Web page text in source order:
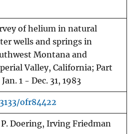
of helium in natural
wells and springs in
Montana and
Valley, California; Part
1 - Dec. 31, 1983
ofr84422
P. Doering, Irving Friedman